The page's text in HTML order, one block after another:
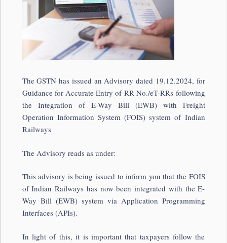
The GSTN has issued an Advisory dated 19.12.2024, for
Guidance for Accurate Entry of RR No./eT-RRs following
the Integration of E-Way Bill (EWB) with Freight
Operation Information System (FOIS) system of Indian
Railways
The Advisory reads as under:
This advisory is being issued to inform you that the FOIS
of Indian Railways has now been integrated with the E-
Way Bill (EWB) system via Application Programming
Interfaces (APIs).
In light of this, it is important that taxpayers follow the